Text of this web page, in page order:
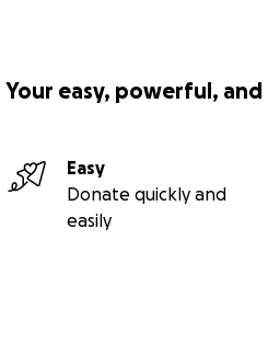
Your easy, powerful,
Easy
Donate quickly and
easily